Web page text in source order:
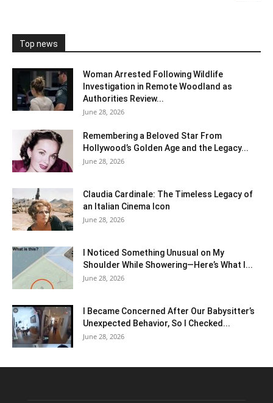
Top news
Woman Arrested Following Wildlife
Investigation in Remote Woodland as
Authorities Review...
June 28, 2026
Remembering a Beloved Star From
Hollywood’s Golden Age and the Legacy...
June 28, 2026
Claudia Cardinale: The Timeless Legacy of
an Italian Cinema Icon
June 28, 2026
I Noticed Something Unusual on My
Shoulder While Showering—Here’s What I...
June 28, 2026
I Became Concerned After Our Babysitter’s
Unexpected Behavior, So I Checked...
June 28, 2026